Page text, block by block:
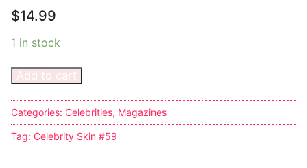
Strong Women
Sexy Ladies
Bikers
$14.99
1 in stock
Add to cart
Categories: Celebrities, Magazines
Tag: Celebrity Skin #59